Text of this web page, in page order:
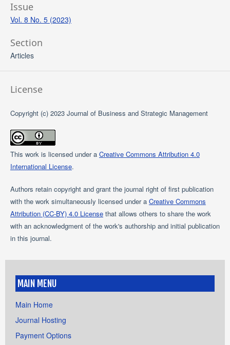
Issue
Vol. 8 No. 5 (2023)
Section
Articles
License
Copyright (c) 2023 Journal of Business and Strategic Management
This work is licensed under a Creative Commons Attribution 4.0
International License.
Authors retain copyright and grant the journal right of first publication
with the work simultaneously licensed under a Creative Commons
Attribution (CC-BY) 4.0 Licensethat allows others to share the work
with an acknowledgment of the work's authorship and initial publication
in this journal.
MAIN MENU
Main Home
Journal Hosting
Payment Options